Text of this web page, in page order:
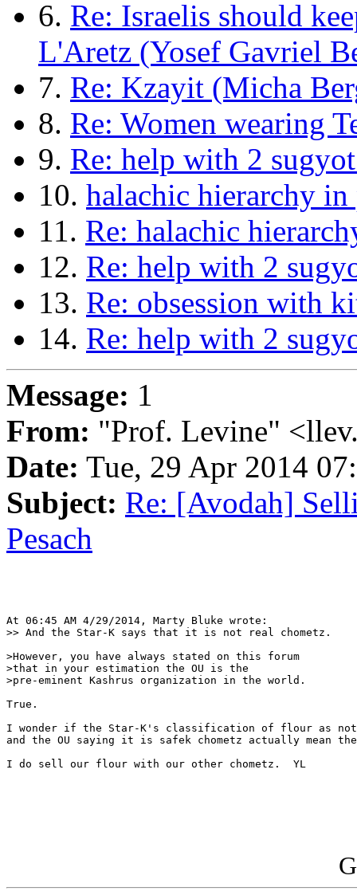
6. Re: Israelis should
L'Aretz (Yosef Gavriel
7. Re: Kzayit (Micha
8. Re: Women wearing
9. Re: help with 2
10. halachic hierarchy
11. Re: halachic
12. Re: help with 2
13. Re: obsession with
14. Re: help with 2
Message: 1
From: "Prof. Levine"
Date: Tue, 29 Apr 2014
Subject: Re: [Avodah]
Pesach
At 06:45 AM 4/29/2014, Marty Bluke wrote:
>> And the Star-K says that it is not real chometz.
>However, you have always stated on this forum
>that in your estimation the OU is the
>pre-eminent Kashrus organization in the world.
True.
I wonder if the Star-K's classification of flour as not
and the OU saying it is safek chometz actually mean
I do sell our flour with our other chometz.  YL